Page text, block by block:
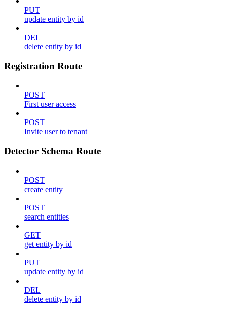
PUT
update entity by id
DEL
delete entity by id
Registration Route
POST
First user access
POST
Invite user to tenant
Detector Schema Route
POST
create entity
POST
search entities
GET
get entity by id
PUT
update entity by id
DEL
delete entity by id